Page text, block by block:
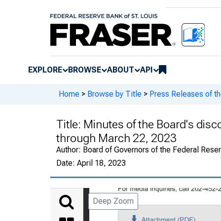
EXPLORE BROWSE ABOUT API
Home > Browse by Title > Press Releases of
Title: Minutes of the Board's
through March 22, 2023
Author: Board of Governors of the Federal
Date: April 18, 2023
Deep Zoom